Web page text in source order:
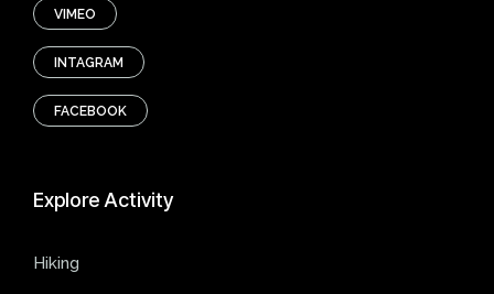
VIMEO
INTAGRAM
FACEBOOK
Explore Activity
Hiking